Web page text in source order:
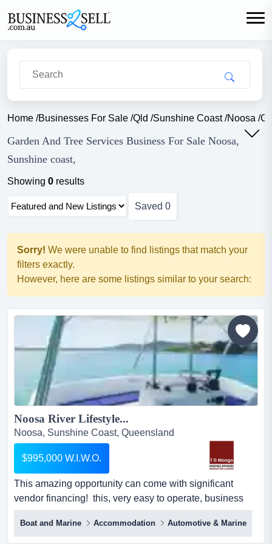
Home /Businesses For Sale /Qld /Sunshine Coast/Noosa /
Garden And Tree Services Business For Sale Noosa,
Sunshine coast,
Showing 0 results
Saved 0
Sorry! We were unable to find listings that match your
filters exactly.
However, here are some listings similar to your search:
Noosa River Lifestyle...
Noosa, Sunshine Coast, Queensland
$995,000 W.I.W.O.
This amazing opportunity can come with significant
vendor financing! this, very easy to operate, business
features 3 stunning and premium houseboats for hire on
the beautiful noosa river on the sunshine
coast.everything is included for a wiwo immediate
Boat and Marine Accommodation Automotive & Marine